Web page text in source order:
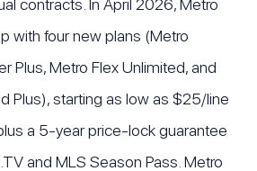
contracts. In April 2026, Metro
with four new plans (Metro
Plus, Metro Flex Unlimited, and
Plus), starting as low as $25/line
a 5-year price-lock guarantee
and MLS Season Pass. Metro